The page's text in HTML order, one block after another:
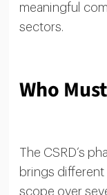
meaningful
sectors.
Who
The CSRD’s
brings
scope over